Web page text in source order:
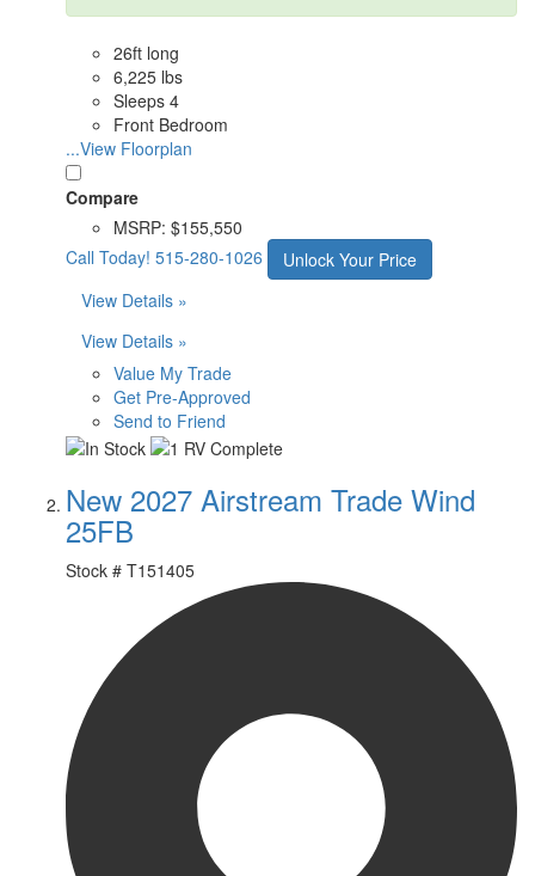
26ft long
6,225 lbs
Sleeps 4
Front Bedroom
...View Floorplan
Compare
MSRP: $155,550
Call Today! 515-280-1026
Unlock Your Price
View Details »
View Details »
Value My Trade
Get Pre-Approved
Send to Friend
New 2027 Airstream Trade Wind
25FB
Stock # T151405